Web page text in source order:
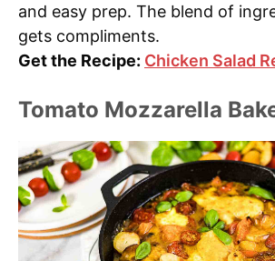
and easy prep. The blend of
gets compliments.
Get the Recipe: Chicken Salad
Tomato Mozzarella